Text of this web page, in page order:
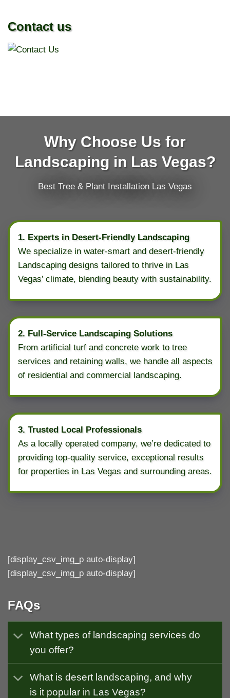
Contact us
Why Choose Us for
Landscaping in Las Vegas?
Best Tree & Plant Installation Las Vegas
1. Experts in Desert-Friendly Landscaping
We specialize in water-smart and desert-friendly
Landscaping designs tailored to thrive in Las
Vegas’ climate, blending beauty with sustainability.
2. Full-Service Landscaping Solutions
From artificial turf and concrete work to tree
services and retaining walls, we handle all aspects
of residential and commercial landscaping.
3. Trusted Local Professionals
As a locally operated company, we’re dedicated to
providing top-quality service, exceptional results
for properties in Las Vegas and surrounding areas.
[display_csv_img_p auto-display]
[display_csv_img_p auto-display]
FAQs
What types of landscaping services do
you offer?
What is desert landscaping, and why
is it popular in Las Vegas?